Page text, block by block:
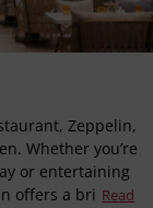
Zeppelin,
Whether you’re
or entertaining
offers a bri Read